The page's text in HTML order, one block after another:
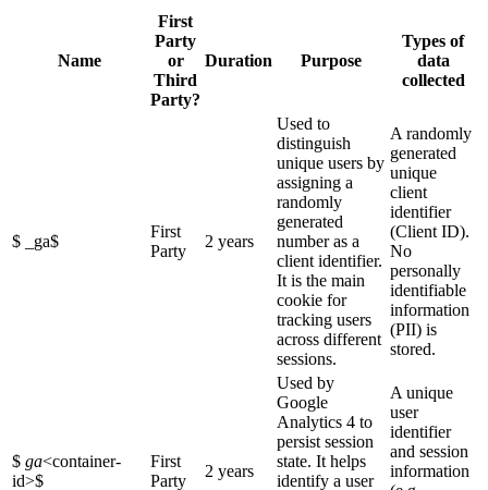
Name
First
Party
or
Third
Party?
Duration Purpose
Types of
data
collected
$ _ga$
First
Party
2 years
Used to
distinguish
unique users by
assigning a
randomly
generated
number as a
client identifier.
It is the main
cookie for
tracking users
across different
sessions.
A randomly
generated
unique
client
identifier
(Client ID).
No
personally
identifiable
information
(PII) is
stored.
$ ga<container-
id>$
First
Party
2 years
Used by
Google
Analytics 4 to
persist session
state. It helps
identify a user
A unique
user
identifier
and session
information